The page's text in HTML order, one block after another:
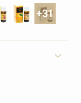
+31